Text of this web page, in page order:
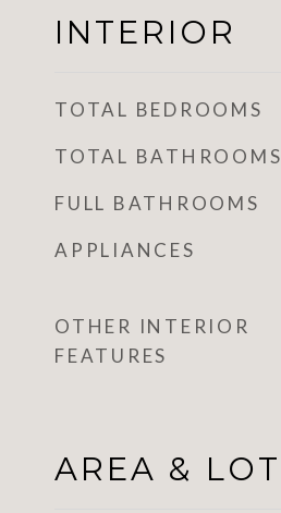
INTERIOR
TOTAL BEDROOMS
TOTAL BATHROOMS
FULL BATHROOMS
APPLIANCES
OTHER INTERIOR
FEATURES
AREA & LOT